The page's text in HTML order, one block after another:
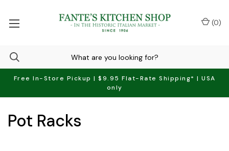
Free In-Store Pickup | $9.95 Flat-Rate Shipping* | USA
only
(0)
Pot Racks